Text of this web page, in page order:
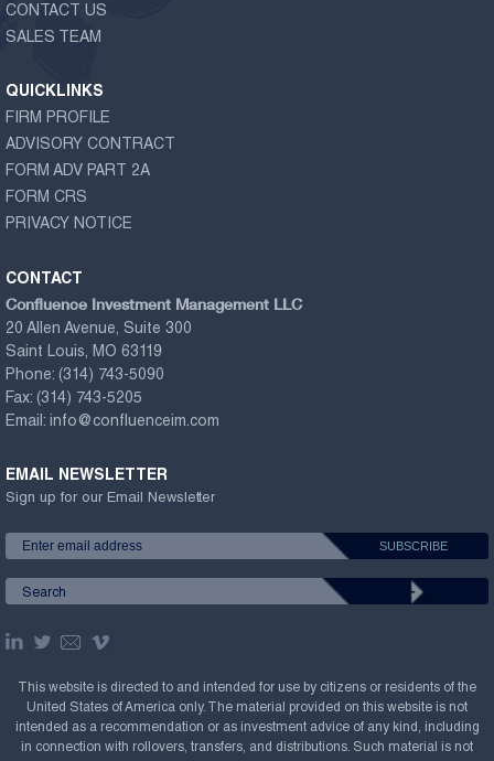
CONTACT US
SALES TEAM
QUICKLINKS
FIRM PROFILE
ADVISORY CONTRACT
FORM ADV PART 2A
FORM CRS
PRIVACY NOTICE
CONTACT
Confluence Investment Management LLC
20 Allen Avenue, Suite 300
Saint Louis, MO 63119
Phone: (314) 743-5090
Fax: (314) 743-5205
Email: info@confluenceim.com
EMAIL NEWSLETTER
Sign up for our Email Newsletter
This website is directed to and intended for use by citizens or residents of the
United States of America only. The material provided on this website is not
intended as a recommendation or as investment advice of any kind, including
in connection with rollovers, transfers, and distributions. Such material is not